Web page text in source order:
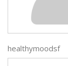
healthymoodsf